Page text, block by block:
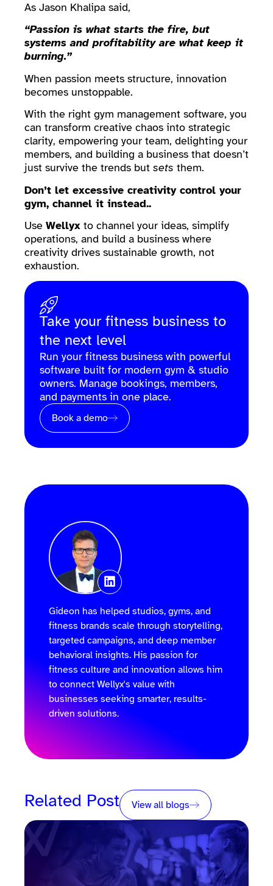
As Jason Khalipa said,
“Passion is what starts the fire, but
systems and profitability are what keep it
burning.”
When passion meets structure, innovation
becomes unstoppable.
With the right gym management software, you
can transform creative chaos into strategic
clarity, empowering your team, delighting your
members, and building a business that doesn’t
just survive the trends but sets them.
Don’t let excessive creativity control your
gym, channel it instead..
Use Wellyx to channel your ideas, simplify
operations, and build a business where
creativity drives sustainable growth, not
exhaustion.
Take your fitness business to
the next level
Run your fitness business with powerful
software built for modern gym & studio
owners. Manage bookings, members,
and payments in one place.
Book a demo
Gideon has helped studios, gyms, and
fitness brands scale through storytelling,
targeted campaigns, and deep member
behavioral insights. His passion for
fitness culture and innovation allows him
to connect Wellyx's value with
businesses seeking smarter, results-
driven solutions.
Related Post View all blogs